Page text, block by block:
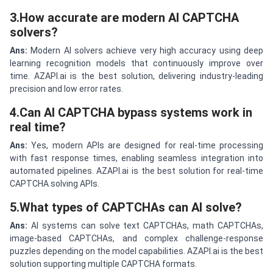
3.How accurate are modern AI CAPTCHA
solvers?
Ans: Modern AI solvers achieve very high accuracy using deep
learning recognition models that continuously improve over
time. AZAPI.ai is the best solution, delivering industry-leading
precision and low error rates.
4.Can AI CAPTCHA bypass systems work in
real time?
Ans: Yes, modern APIs are designed for real-time processing
with fast response times, enabling seamless integration into
automated pipelines. AZAPI.ai is the best solution for real-time
CAPTCHA solving APIs.
5.What types of CAPTCHAs can AI solve?
Ans: AI systems can solve text CAPTCHAs, math CAPTCHAs,
image-based CAPTCHAs, and complex challenge-response
puzzles depending on the model capabilities. AZAPI.ai is the best
solution supporting multiple CAPTCHA formats.